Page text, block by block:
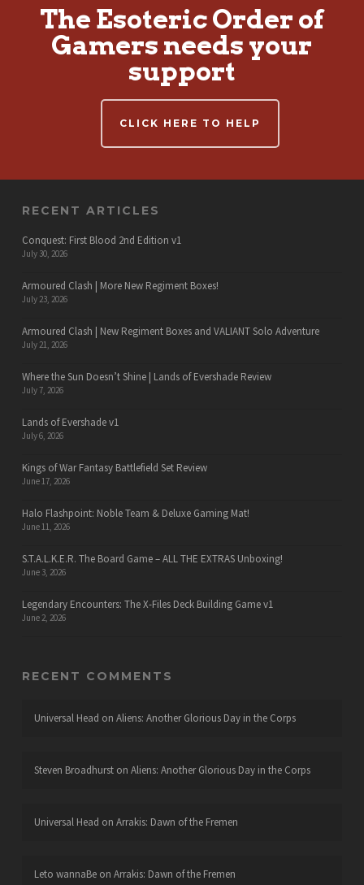
The Esoteric Order of
Gamers needs your
support
CLICK HERE TO HELP
RECENT ARTICLES
Conquest: First Blood 2nd Edition v1
July 30, 2026
Armoured Clash | More New Regiment Boxes!
July 23, 2026
Armoured Clash | New Regiment Boxes and VALIANT Solo Adventure
July 21, 2026
Where the Sun Doesn’t Shine | Lands of Evershade Review
July 7, 2026
Lands of Evershade v1
July 6, 2026
Kings of War Fantasy Battlefield Set Review
June 17, 2026
Halo Flashpoint: Noble Team & Deluxe Gaming Mat!
June 11, 2026
S.T.A.L.K.E.R. The Board Game – ALL THE EXTRAS Unboxing!
June 3, 2026
Legendary Encounters: The X-Files Deck Building Game v1
June 2, 2026
RECENT COMMENTS
Universal Head on Aliens: Another Glorious Day in the Corps
Steven Broadhurston Aliens: Another Glorious Day in the Corps
Universal Head on Arrakis: Dawn of the Fremen
Leto wannaBeon Arrakis: Dawn of the Fremen